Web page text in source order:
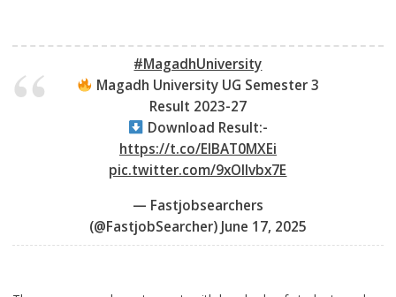
#MagadhUniversity
Magadh University UG Semester 3
Result 2023-27
Download Result:-
https://t.co/EIBAT0MXEi
pic.twitter.com/9xOIlvbx7E
— Fastjobsearchers
(@FastjobSearcher) June 17, 2025